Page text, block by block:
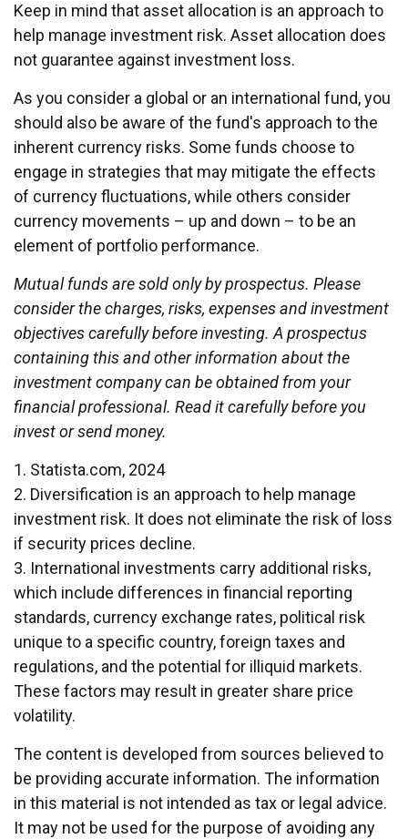
Keep in mind that asset allocation is an approach to
help manage investment risk. Asset allocation does
not guarantee against investment loss.
As you consider a global or an international fund, you
should also be aware of the fund's approach to the
inherent currency risks. Some funds choose to
engage in strategies that may mitigate the effects
of currency fluctuations, while others consider
currency movements – up and down – to be an
element of portfolio performance.
Mutual funds are sold only by prospectus. Please
consider the charges, risks, expenses and investment
objectives carefully before investing. A prospectus
containing this and other information about the
investment company can be obtained from your
financial professional. Read it carefully before you
invest or send money.
1. Statista.com, 2024
2. Diversification is an approach to help manage
investment risk. It does not eliminate the risk of loss
if security prices decline.
3. International investments carry additional risks,
which include differences in financial reporting
standards, currency exchange rates, political risk
unique to a specific country, foreign taxes and
regulations, and the potential for illiquid markets.
These factors may result in greater share price
volatility.
The content is developed from sources believed to
be providing accurate information. The information
in this material is not intended as tax or legal advice.
It may not be used for the purpose of avoiding any